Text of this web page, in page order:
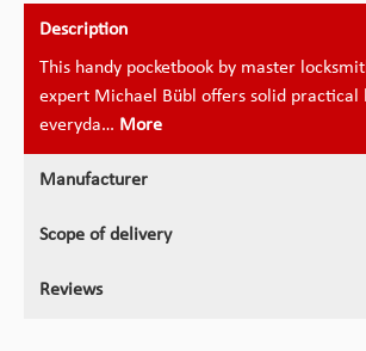
Description
This handy pocketbook by master
expert Michael Bübl offers solid practical
everyda… More
Manufacturer
Scope of delivery
Reviews